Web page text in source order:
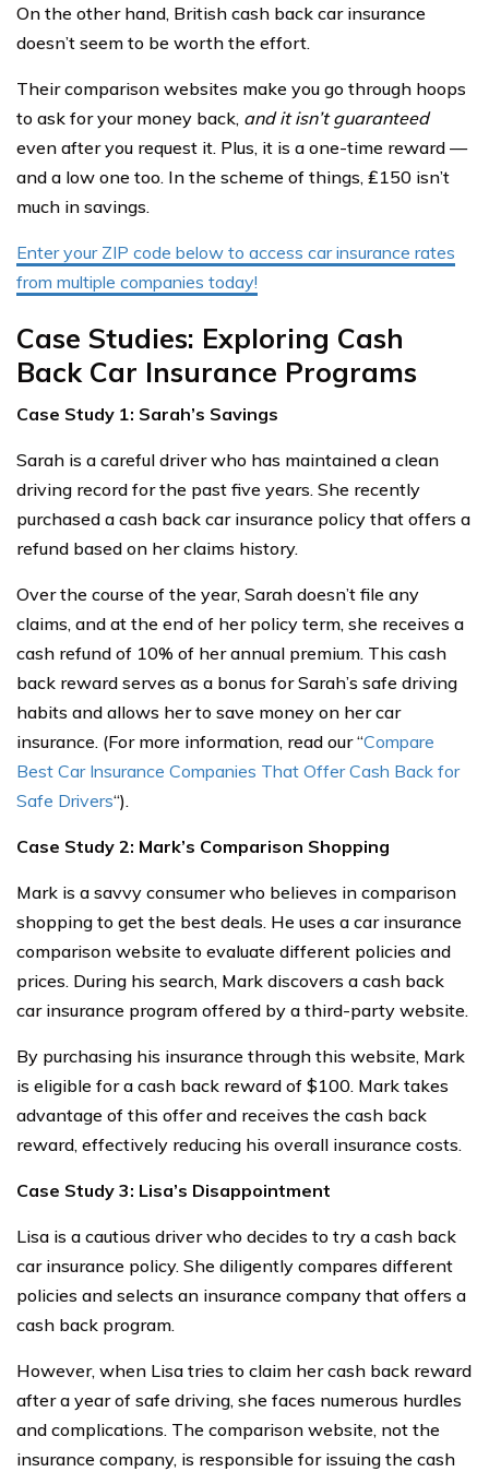
On the other hand, British cash back car insurance
doesn’t seem to be worth the effort.
Their comparison websites make you go through hoops
to ask for your money back, and it isn’t guaranteed
even after you request it. Plus, it is a one-time reward —
and a low one too. In the scheme of things, ₤150 isn’t
much in savings.
Enter your ZIP code below to access car insurance rates
from multiple companies today!
Case Studies: Exploring Cash
Back Car Insurance Programs
Case Study 1: Sarah’s Savings
Sarah is a careful driver who has maintained a clean
driving record for the past five years. She recently
purchased a cash back car insurance policy that offers a
refund based on her claims history.
Over the course of the year, Sarah doesn’t file any
claims, and at the end of her policy term, she receives a
cash refund of 10% of her annual premium. This cash
back reward serves as a bonus for Sarah’s safe driving
habits and allows her to save money on her car
insurance. (For more information, read our “Compare
Best Car Insurance Companies That Offer Cash Back for
Safe Drivers“).
Case Study 2: Mark’s Comparison Shopping
Mark is a savvy consumer who believes in comparison
shopping to get the best deals. He uses a car insurance
comparison website to evaluate different policies and
prices. During his search, Mark discovers a cash back
car insurance program offered by a third-party website.
By purchasing his insurance through this website, Mark
is eligible for a cash back reward of $100. Mark takes
advantage of this offer and receives the cash back
reward, effectively reducing his overall insurance costs.
Case Study 3: Lisa’s Disappointment
Lisa is a cautious driver who decides to try a cash back
car insurance policy. She diligently compares different
policies and selects an insurance company that offers a
cash back program.
However, when Lisa tries to claim her cash back reward
after a year of safe driving, she faces numerous hurdles
and complications. The comparison website, not the
insurance company, is responsible for issuing the cash